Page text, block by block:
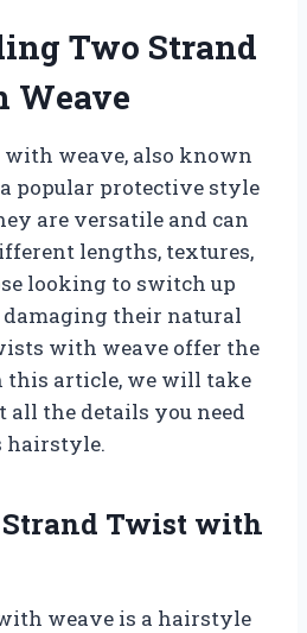
Two Strand
Weave
weave, also known
popular protective style
are versatile and can
lengths, textures,
looking to switch up
their natural
with weave offer the
this article, we will take
all the details you need
hairstyle.
Twist with
weave is a hairstyle